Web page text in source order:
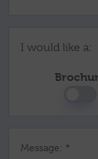
I would like a:
Message: *